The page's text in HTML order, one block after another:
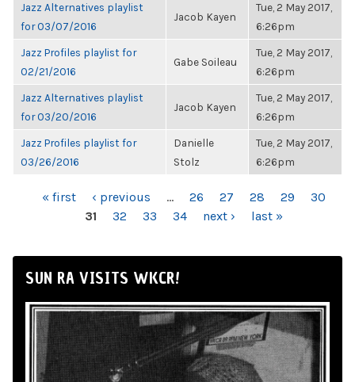
Jazz Alternatives playlist
for 03/07/2016
Jacob Kayen
Tue, 2 May 2017,
6:26pm
Jazz Profiles playlist for
02/21/2016
Gabe Soileau
Tue, 2 May 2017,
6:26pm
Jazz Alternatives playlist
for 03/20/2016
Jacob Kayen
Tue, 2 May 2017,
6:26pm
Jazz Profiles playlist for
03/26/2016
Danielle
Stolz
Tue, 2 May 2017,
6:26pm
PAGES« first ‹ previous … 26 27 28 29
30
31
32 33 34 next › last »
SUN RA VISITS WKCR!